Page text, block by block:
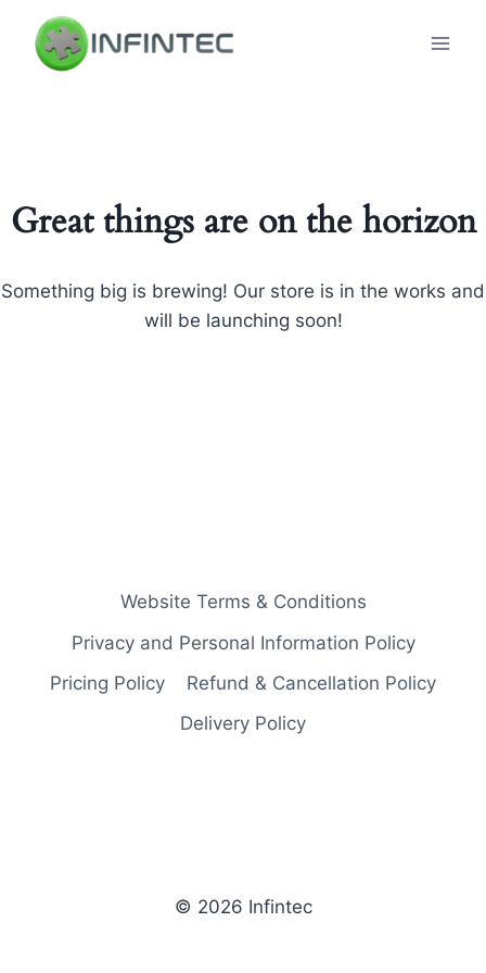
content
Great things are on the horizon
Something big is brewing! Our store is in the works and
will be launching soon!
Website Terms & Conditions
Privacy and Personal Information Policy
Pricing Policy
Refund & Cancellation Policy
Delivery Policy
© 2026 Infintec